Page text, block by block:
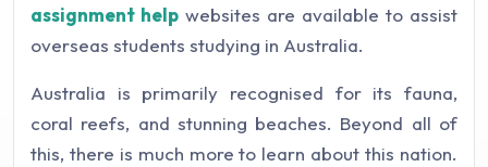
assignment help websites are available to assist
overseas students studying in Australia.
Australia is primarily recognised for its fauna,
coral reefs, and stunning beaches. Beyond all of
this, there is much more to learn about this nation.